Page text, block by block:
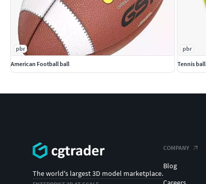
pbr
American Football ball
pbr
Tennis ball
The world's largest 3D model marketplace.
COMPANY
Blog